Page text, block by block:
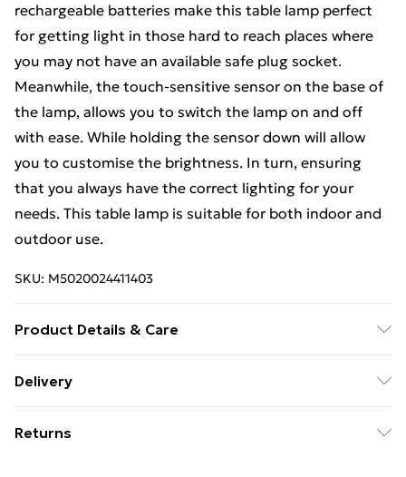
rechargeable batteries make this table lamp perfect
for getting light in those hard to reach places where
you may not have an available safe plug socket.
Meanwhile, the touch-sensitive sensor on the base of
the lamp, allows you to switch the lamp on and off
with ease. While holding the sensor down will allow
you to customise the brightness. In turn, ensuring
that you always have the correct lighting for your
needs. This table lamp is suitable for both indoor and
outdoor use.
SKU: M5020024411403
Product Details & Care
Material: Plastic. Rechargeable Battery Operated.
LED Integrated. IP44 Rated. Remove light from fitting
Delivery
£14.99
Returns